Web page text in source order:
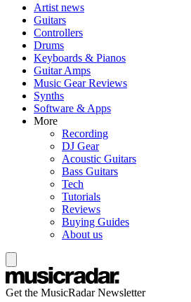
Artist news
Guitars
Controllers
Drums
Keyboards & Pianos
Guitar Amps
Music Gear Reviews
Synths
Software & Apps
More
Recording
DJ Gear
Acoustic Guitars
Bass Guitars
Tech
Tutorials
Reviews
Buying Guides
About us
Get the MusicRadar Newsletter